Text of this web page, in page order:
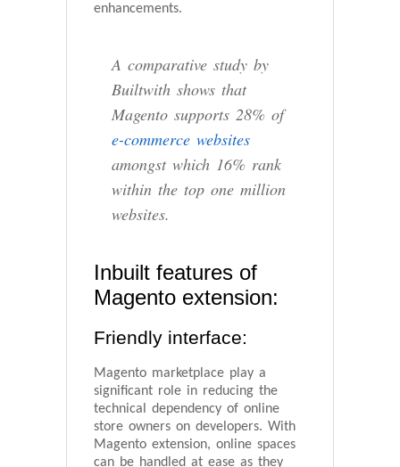
enhancements.
A comparative study by
Builtwith shows that
Magento supports 28% of
e-commerce websites
amongst which 16% rank
within the top one million
websites.
Inbuilt features of
Magento extension:
Friendly interface:
Magento marketplace play a
significant role in reducing the
technical dependency of online
store owners on developers. With
Magento extension, online spaces
can be handled at ease as they